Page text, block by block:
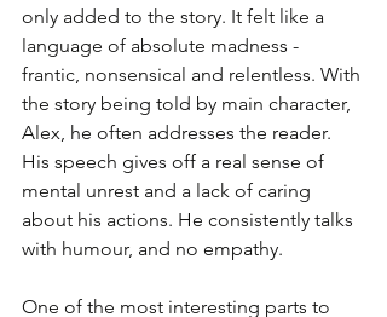
only added to the story. It felt like a
language of absolute madness -
frantic, nonsensical and relentless. With
the story being told by main character,
Alex, he often addresses the reader.
His speech gives off a real sense of
mental unrest and a lack of caring
about his actions. He consistently talks
with humour, and no empathy.
One of the most interesting parts to